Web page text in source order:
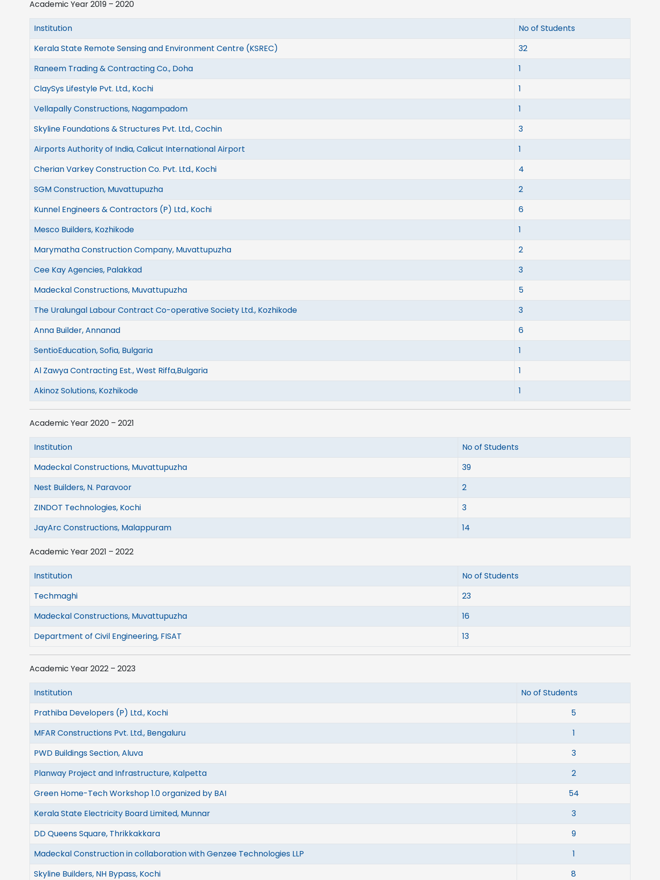
Academic Year 2019 – 2020
Institution
No of Students
Kerala State Remote Sensing and Environment Centre (KSREC)
32
Raneem Trading & Contracting Co., Doha
1
ClaySys Lifestyle Pvt. Ltd., Kochi
1
Vellapally Constructions, Nagampadom
1
Skyline Foundations & Structures Pvt. Ltd., Cochin
3
Airports Authority of India, Calicut International Airport
1
Cherian Varkey Construction Co. Pvt. Ltd., Kochi
4
SGM Construction, Muvattupuzha
2
Kunnel Engineers & Contractors (P) Ltd., Kochi
6
Mesco Builders, Kozhikode
1
Marymatha Construction Company, Muvattupuzha
2
Cee Kay Agencies, Palakkad
3
Madeckal Constructions, Muvattupuzha
5
The Uralungal Labour Contract Co-operative Society Ltd., Kozhikode
3
Anna Builder, Annanad
6
SentioEducation, Sofia, Bulgaria
1
Al Zawya Contracting Est., West Riffa,Bulgaria
1
Akinoz Solutions, Kozhikode
1
Academic Year 2020 – 2021
Institution
No of Students
Madeckal Constructions, Muvattupuzha
39
Nest Builders, N. Paravoor
2
ZINDOT Technologies, Kochi
3
JayArc Constructions, Malappuram
14
Academic Year 2021 – 2022
Institution
No of Students
Techmaghi
23
Madeckal Constructions, Muvattupuzha
16
Department of Civil Engineering, FISAT
13
Academic Year 2022 – 2023
Institution
No of Students
Prathiba Developers (P) Ltd., Kochi
5
MFAR Constructions Pvt. Ltd., Bengaluru
1
PWD Buildings Section, Aluva
3
Planway Project and Infrastructure, Kalpetta
2
Green Home-Tech Workshop 1.0 organized by BAI
54
Kerala State Electricity Board Limited, Munnar
3
DD Queens Square, Thrikkakkara
9
Madeckal Construction in collaboration with Genzee Technologies LLP
1
Skyline Builders, NH Bypass, Kochi
8